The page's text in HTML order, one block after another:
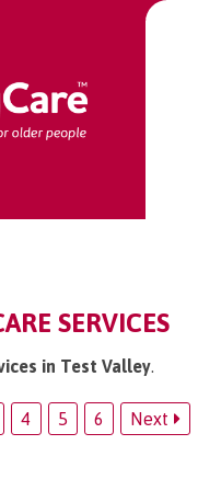
SERVICES
in Test Valley.
4 5 6 Next